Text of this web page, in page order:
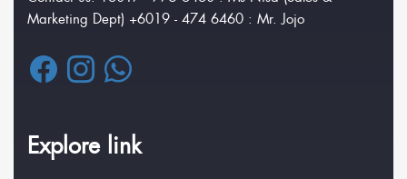
Marketing Dept) +6019 - 474 6460 : Mr. Jojo
Explore link